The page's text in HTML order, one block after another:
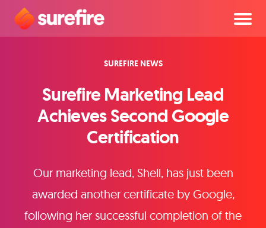
SUREFIRE NEWS
Surefire Marketing Lead
Achieves Second Google
Certification
Our marketing lead, Shell, has just been
awarded another certificate by Google,
following her successful completion of the